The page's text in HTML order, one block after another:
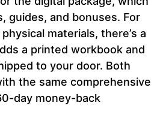
guides, and bonuses. For
materials, there’s a
a printed workbook and
to your door. Both
the same comprehensive
day money-back